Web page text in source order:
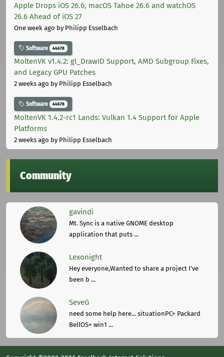
Apple Drops iOS 26.6, macOS Tahoe 26.6 and watchOS
26.6 Ahead of iOS 27
One week ago by Philipp Esselbach
Software 44678
MoltenVK v1.4.2: gl_DrawID Support, AMD Subgroup Fixes,
and Legacy GPU Patches
2 weeks ago by Philipp Esselbach
Software 44678
MoltenVK 1.4.2-rc1 Lands: Vulkan 1.4 Support for Apple
Platforms
2 weeks ago by Philipp Esselbach
Community
gavindi
Mt. Sync is a native GNOME desktop
application that puts ...
Lexonight
Hey everyone,Wanted to share a project I've
been b ...
SeveG
need some help here... situationPC= Packard
BellOS= win1 ...